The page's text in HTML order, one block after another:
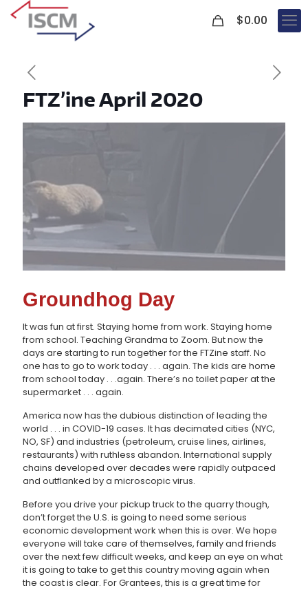
$0.00
FTZ’ine April 2020
Groundhog Day
It was fun at first. Staying home from work. Staying home
from school. Teaching Grandma to Zoom. But now the
days are starting to run together for the FTZine staff. No
one has to go to work today . . . again. The kids are home
from school today . . .again. There’s no toilet paper at the
supermarket . . . again.
America now has the dubious distinction of leading the
world . . . in COVID-19 cases. It has decimated cities (NYC,
NO, SF) and industries (petroleum, cruise lines, airlines,
restaurants) with ruthless abandon. International supply
chains developed over decades were rapidly outpaced
and outflanked by a microscopic virus.
Before you drive your pickup truck to the quarry though,
don’t forget the U.S. is going to need some serious
economic development work when this is over. We hope
everyone will take care of themselves, family and friends
over the next few difficult weeks, and keep an eye on what
it is going to take to get this country moving again when
the coast is clear. For Grantees, this is a great time for